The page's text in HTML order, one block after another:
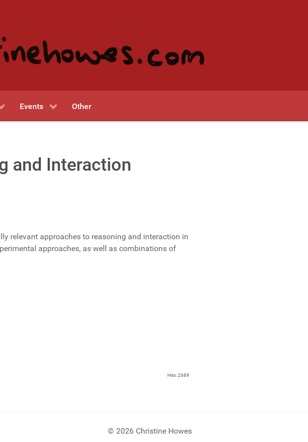
Events Other
and Interaction
relevant approaches to reasoning and interaction in
approaches, as well as combinations of
Hits: 2689
© 2026 Christine Howes